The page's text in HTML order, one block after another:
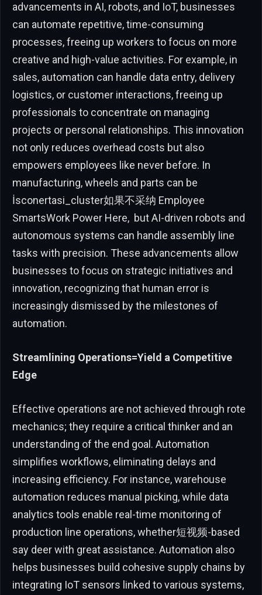
advancements in AI, robots, and IoT, businesses
can automate repetitive, time-consuming
processes, freeing up workers to focus on more
creative and high-value activities. For example, in
sales, automation can handle data entry, delivery
logistics, or customer interactions, freeing up
professionals to concentrate on managing
projects or personal relationships. This innovation
not only reduces overhead costs but also
empowers employees like never before. In
manufacturing, wheels and parts can be
İsconertasi_cluster如果不采纳 Employee
SmartsWork Power Here, ⁥ but AI-driven robots and
autonomous systems can handle assembly line
tasks with precision. These advancements allow
businesses to focus on strategic initiatives and
innovation, recognizing that human error is
increasingly dismissed by the milestones of
automation.
Streamlining Operations=Yield a Competitive
Edge
Effective operations are not achieved through rote
mechanics; they require a critical thinker and an
understanding of the end goal. Automation
simplifies workflows, eliminating delays and
increasing efficiency. For instance, warehouse
automation reduces manual picking, while data
analytics tools enable real-time monitoring of
production line operations, whether短视频-based
say deer with great assistance. Automation also
helps businesses build cohesive supply chains by
integrating IoT sensors linked to various systems,